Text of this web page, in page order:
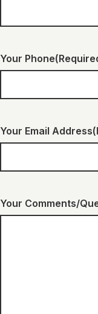
Your Phone
Your Email Address
Your Comments/